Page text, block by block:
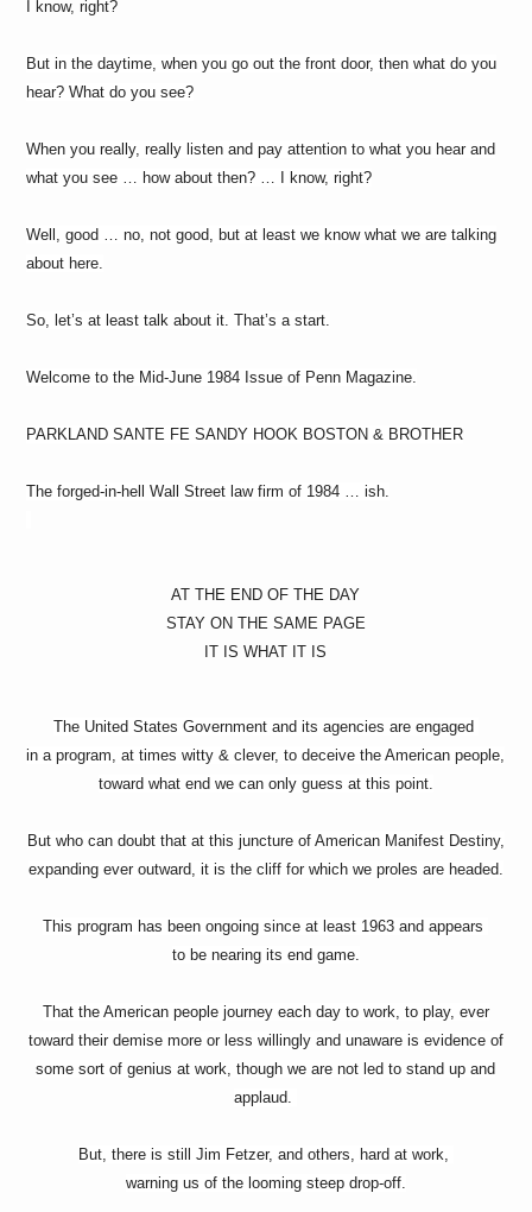
I know, right?
But in the daytime, when you go out the front door, then what do you
hear? What do you see?
When you really, really listen and pay attention to what you hear and
what you see … how about then? … I know, right?
Well, good … no, not good, but at least we know what we are talking
about here.
So, let’s at least talk about it. That’s a start.
Welcome to the Mid-June 1984 Issue of Penn Magazine.
PARKLAND SANTE FE SANDY HOOK BOSTON & BROTHER
The forged-in-hell Wall Street law firm of 1984 … ish.
AT THE END OF THE DAY
STAY ON THE SAME PAGE
IT IS WHAT IT IS
The United States Government and its agencies are engaged
in a program, at times witty & clever, to deceive the American people,
toward what end we can only guess at this point.
But who can doubt that at this juncture of American Manifest Destiny,
expanding ever outward, it is the cliff for which we proles are headed.
This program has been ongoing since at least 1963 and appears
to be nearing its end game.
That the American people journey each day to work, to play, ever
toward their demise more or less willingly and unaware is evidence of
some sort of genius at work, though we are not led to stand up and
applaud.
But, there is still Jim Fetzer, and others, hard at work,
warning us of the looming steep drop-off.